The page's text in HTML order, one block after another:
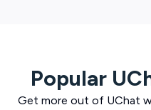
Popular
Get more out of UChat